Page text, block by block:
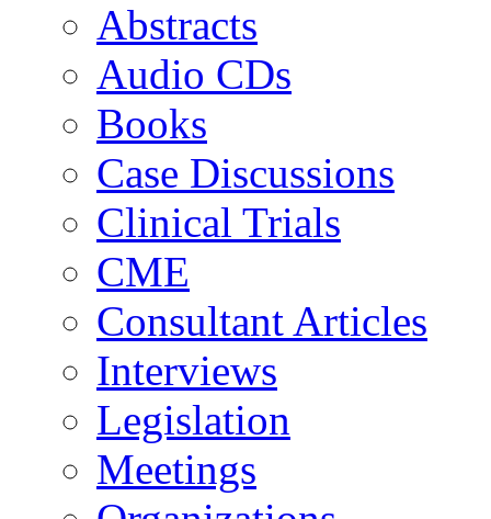
Abstracts
Audio CDs
Books
Case Discussions
Clinical Trials
CME
Consultant Articles
Interviews
Legislation
Meetings